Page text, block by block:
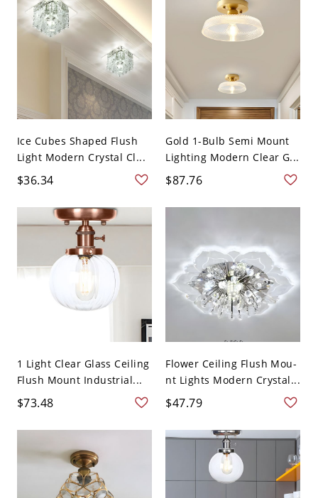
Ice Cubes Shaped Flush
Light Modern Crystal Cl...
$36.34
Gold 1-Bulb Semi Mount
Lighting Modern Clear G...
$87.76
1 Light Clear Glass Ceiling
Flush Mount Industrial...
$73.48
Flower Ceiling Flush Mou-
nt Lights Modern Crystal...
$47.79